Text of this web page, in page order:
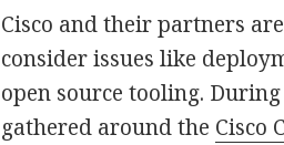
Cisco and their partners
consider issues like
open source tooling.
gathered around the Cisco